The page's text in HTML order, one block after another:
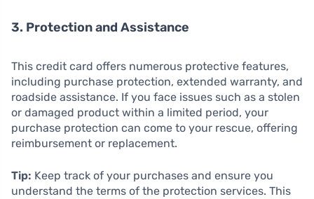
3. Protection and Assistance
This credit card offers numerous protective features,
including purchase protection, extended warranty, and
roadside assistance. If you face issues such as a stolen
or damaged product within a limited period, your
purchase protection can come to your rescue, offering
reimbursement or replacement.
Tip: Keep track of your purchases and ensure you
understand the terms of the protection services. This